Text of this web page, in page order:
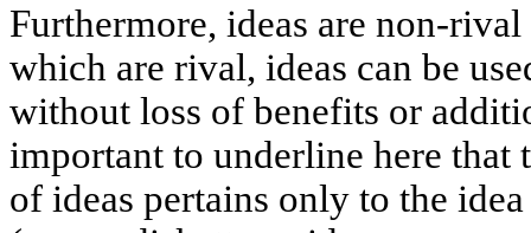
Furthermore, ideas are non-
which are rival, ideas can be
without loss of benefits or
important to underline here
of ideas pertains only to the